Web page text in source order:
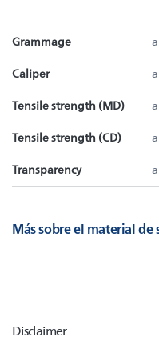
Grammage
Caliper
Tensile strength (MD)
Tensile strength (CD)
Transparency
Más sobre el material de
Disclaimer